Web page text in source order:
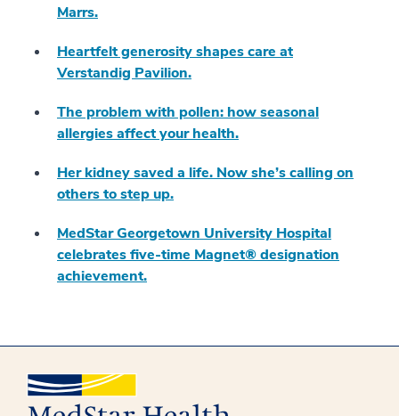
Marrs.
Heartfelt generosity shapes care at
Verstandig Pavilion.
The problem with pollen: how seasonal
allergies affect your health.
Her kidney saved a life. Now she’s calling on
others to step up.
MedStar Georgetown University Hospital
celebrates five-time Magnet® designation
achievement.